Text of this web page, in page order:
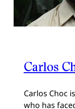
Carlos
Carlos Choc
who has